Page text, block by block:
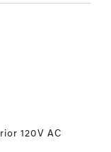
120V AC